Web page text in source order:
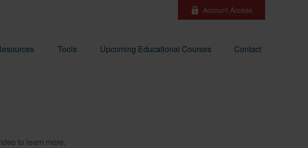
Account Access
Tools Upcoming Educational Courses Contact
to learn more.